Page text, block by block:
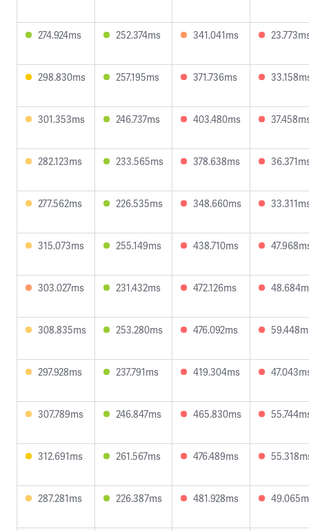
274.924ms 252.374ms 341.041ms
298.830ms 257.195ms 371.736ms
301.353ms 246.737ms 403.480ms
282.123ms 233.565ms 378.638ms
277.562ms 226.535ms 348.660ms
315.073ms 255.149ms 438.710ms
303.027ms 231.432ms 472.126ms
308.835ms 253.280ms 476.092ms
297.928ms 237.791ms 419.304ms
307.789ms 246.847ms 465.830ms
312.691ms 261.567ms 476.489ms
287.281ms 226.387ms 481.928ms